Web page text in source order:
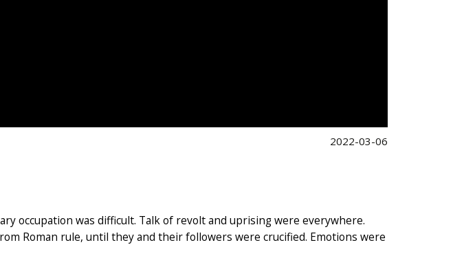
2022-03-06
occupation was difficult. Talk of revolt and uprising were everywhere.
Roman rule, until they and their followers were crucified. Emotions were